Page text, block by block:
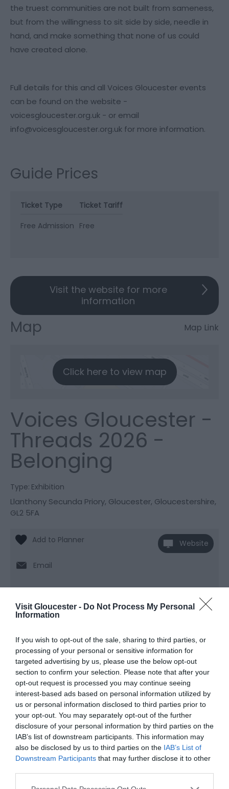
Visit Gloucester - Do Not Process My Personal
Information
If you wish to opt-out of the sale, sharing to third parties, or
processing of your personal or sensitive information for
targeted advertising by us, please use the below opt-out
section to confirm your selection. Please note that after your
opt-out request is processed you may continue seeing
interest-based ads based on personal information utilized by
us or personal information disclosed to third parties prior to
your opt-out. You may separately opt-out of the further
disclosure of your personal information by third parties on the
IAB’s list of downstream participants. This information may
also be disclosed by us to third parties on the IAB’s List of
Downstream Participants that may further disclose it to other
Please note that this website/app uses one or more Google
the truest communities are not built from sameness,
but from the willingness to sit side by side, needle in
hand, and make something that none of us could
have created alone.
Full details for this and all Voices Gloucester events
can be found on the website -
voicesgloucester.org.uk - or email
info@voicesgloucester.org.uk for more information.
Guide Prices
Ticket Type
Ticket Tariff
Free Admission Free
Visit the website for more
information
Map Map Link
Click here to view map
Voices Gloucester -
Threads 2026 -
Belonging
Type: Exhibition
Llanthony Secunda Priory, Gloucester, Gloucestershire,
GL2 5FA
Website
Email
Opening Times
Sorry, this event has passed
What's Nearby
Attraction